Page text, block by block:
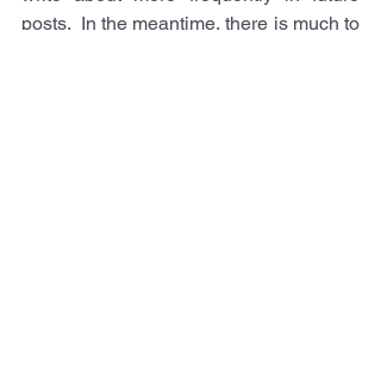
posts.  In the meantime, there is much to